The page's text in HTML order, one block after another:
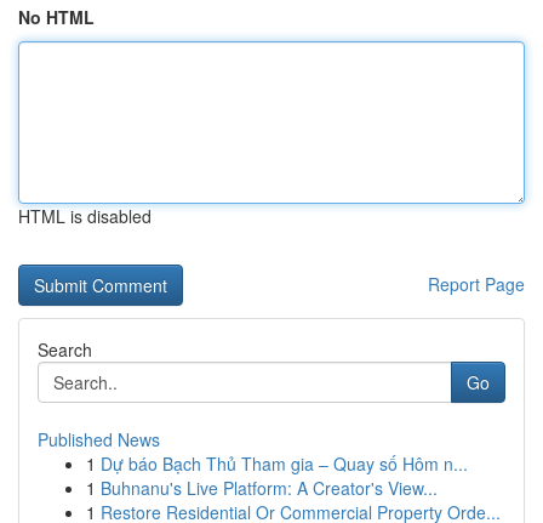
No HTML
HTML is disabled
Report Page
Search
Go
Published News
1 Dự báo Bạch Thủ Tham gia – Quay số Hôm n...
1 Buhnanu's Live Platform: A Creator's View...
1 Restore Residential Or Commercial Property Orde...